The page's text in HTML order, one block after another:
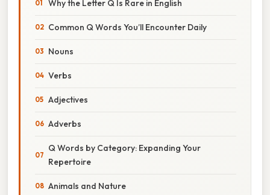
Why the Letter Q Is Rare in English
Common Q Words You’ll Encounter Daily
Nouns
Verbs
Adjectives
Adverbs
Q Words by Category: Expanding Your
Repertoire
Animals and Nature